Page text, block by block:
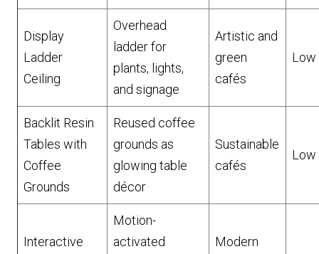
Display
Ladder
Ceiling
Overhead
ladder for
plants, lights,
and signage
Artistic and
green
cafés
Low
Backlit Resin
Tables with
Coffee
Grounds
Reused coffee
grounds as
glowing table
décor
Sustainable
cafés
Low
Interactive
Motion-
activated
Modern